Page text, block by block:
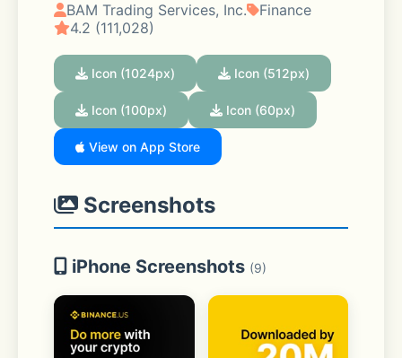
BAM Trading Services, Inc.
Finance
4.2 (111,028)
Icon (1024px) Icon (512px)
Icon (100px) Icon (60px)
View on App Store
Screenshots
iPhone Screenshots (9)